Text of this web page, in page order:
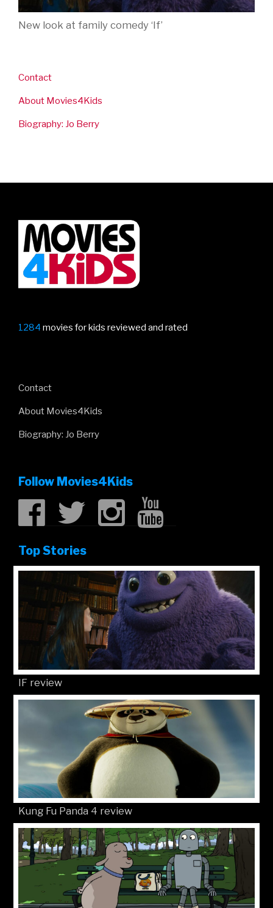
New look at family comedy ‘If’
Contact
About Movies4Kids
Biography: Jo Berry
1284 movies for kids reviewed and rated
Contact
About Movies4Kids
Biography: Jo Berry
Follow Movies4Kids
Top Stories
IF review
Kung Fu Panda 4 review